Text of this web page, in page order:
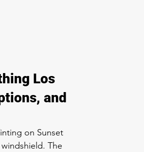
Los
and
on Sunset
The